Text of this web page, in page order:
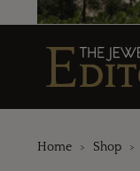
Home Shop